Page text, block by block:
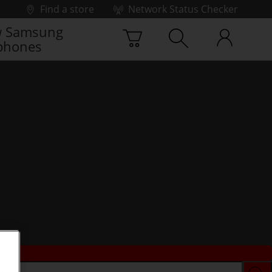
Find a store
Network Status Checker
Samsung